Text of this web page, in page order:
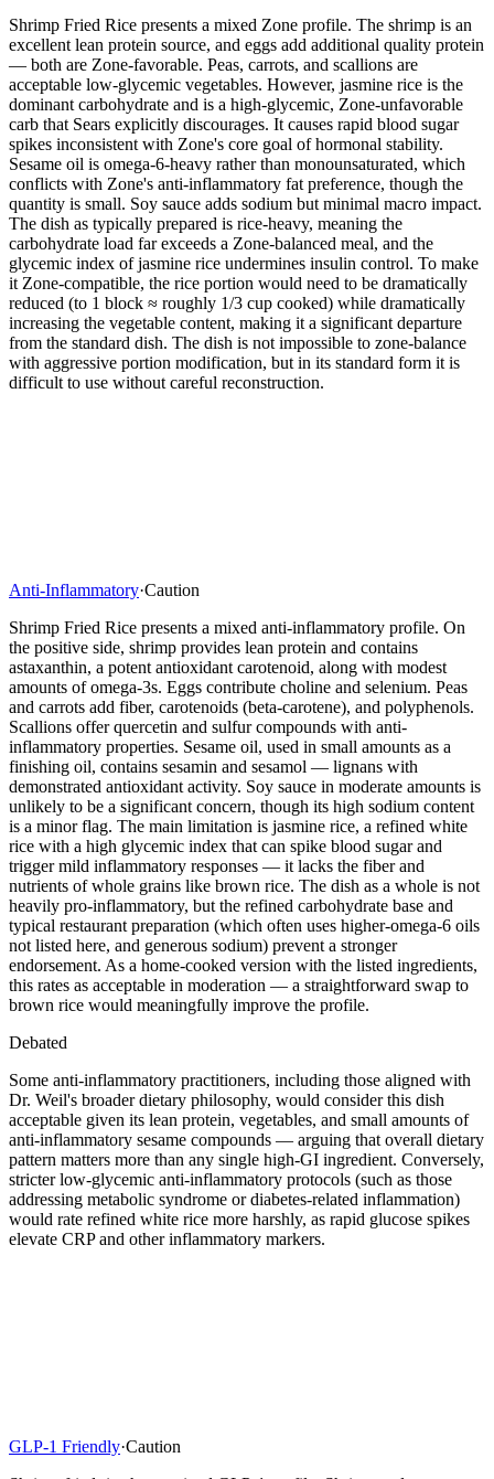
Shrimp Fried Rice presents a mixed Zone profile. The shrimp is an
excellent lean protein source, and eggs add additional quality protein
— both are Zone-favorable. Peas, carrots, and scallions are
acceptable low-glycemic vegetables. However, jasmine rice is the
dominant carbohydrate and is a high-glycemic, Zone-unfavorable
carb that Sears explicitly discourages. It causes rapid blood sugar
spikes inconsistent with Zone's core goal of hormonal stability.
Sesame oil is omega-6-heavy rather than monounsaturated, which
conflicts with Zone's anti-inflammatory fat preference, though the
quantity is small. Soy sauce adds sodium but minimal macro impact.
The dish as typically prepared is rice-heavy, meaning the
carbohydrate load far exceeds a Zone-balanced meal, and the
glycemic index of jasmine rice undermines insulin control. To make
it Zone-compatible, the rice portion would need to be dramatically
reduced (to 1 block ≈ roughly 1/3 cup cooked) while dramatically
increasing the vegetable content, making it a significant departure
from the standard dish. The dish is not impossible to zone-balance
with aggressive portion modification, but in its standard form it is
difficult to use without careful reconstruction.
Anti-Inflammatory·Caution
Shrimp Fried Rice presents a mixed anti-inflammatory profile. On
the positive side, shrimp provides lean protein and contains
astaxanthin, a potent antioxidant carotenoid, along with modest
amounts of omega-3s. Eggs contribute choline and selenium. Peas
and carrots add fiber, carotenoids (beta-carotene), and polyphenols.
Scallions offer quercetin and sulfur compounds with anti-
inflammatory properties. Sesame oil, used in small amounts as a
finishing oil, contains sesamin and sesamol — lignans with
demonstrated antioxidant activity. Soy sauce in moderate amounts is
unlikely to be a significant concern, though its high sodium content
is a minor flag. The main limitation is jasmine rice, a refined white
rice with a high glycemic index that can spike blood sugar and
trigger mild inflammatory responses — it lacks the fiber and
nutrients of whole grains like brown rice. The dish as a whole is not
heavily pro-inflammatory, but the refined carbohydrate base and
typical restaurant preparation (which often uses higher-omega-6 oils
not listed here, and generous sodium) prevent a stronger
endorsement. As a home-cooked version with the listed ingredients,
this rates as acceptable in moderation — a straightforward swap to
brown rice would meaningfully improve the profile.
Debated
Some anti-inflammatory practitioners, including those aligned with
Dr. Weil's broader dietary philosophy, would consider this dish
acceptable given its lean protein, vegetables, and small amounts of
anti-inflammatory sesame compounds — arguing that overall dietary
pattern matters more than any single high-GI ingredient. Conversely,
stricter low-glycemic anti-inflammatory protocols (such as those
addressing metabolic syndrome or diabetes-related inflammation)
would rate refined white rice more harshly, as rapid glucose spikes
elevate CRP and other inflammatory markers.
GLP-1 Friendly·Caution